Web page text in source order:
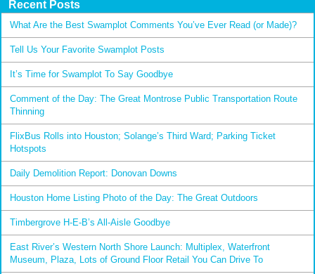
Recent Posts
What Are the Best Swamplot Comments You’ve Ever Read (or Made)?
Tell Us Your Favorite Swamplot Posts
It’s Time for Swamplot To Say Goodbye
Comment of the Day: The Great Montrose Public Transportation Route
Thinning
FlixBus Rolls into Houston; Solange’s Third Ward; Parking Ticket
Hotspots
Daily Demolition Report: Donovan Downs
Houston Home Listing Photo of the Day: The Great Outdoors
Timbergrove H-E-B’s All-Aisle Goodbye
East River’s Western North Shore Launch: Multiplex, Waterfront
Museum, Plaza, Lots of Ground Floor Retail You Can Drive To